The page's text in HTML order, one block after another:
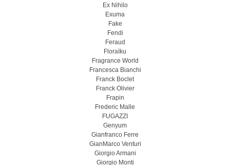
Ex Nihilo
Exuma
Fake
Fendi
Feraud
Floraïku
Fragrance World
Francesca Bianchi
Franck Boclet
Franck Olivier
Frapin
Frederic Malle
FUGAZZI
Genyum
Gianfranco Ferre
GianMarco Venturi
Giorgio Armani
Giorgio Monti